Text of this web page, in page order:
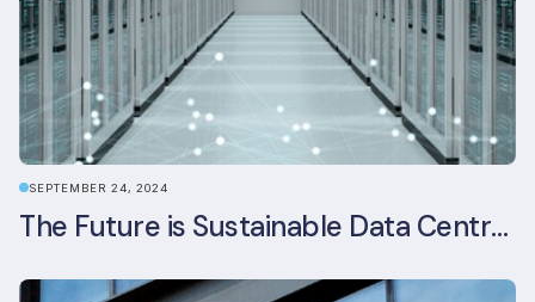
SEPTEMBER 24, 2024
The Future is Sustainable Data Centre Infrastructure